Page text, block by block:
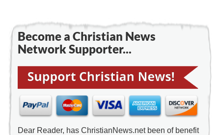
Become a Christian News
Network Supporter...
Dear Reader, has ChristianNews.net been of benefit